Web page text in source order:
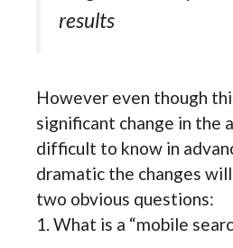
results
However even though
significant change in the
difficult to know in
dramatic the changes
two obvious questions:
1. What is a “mobile